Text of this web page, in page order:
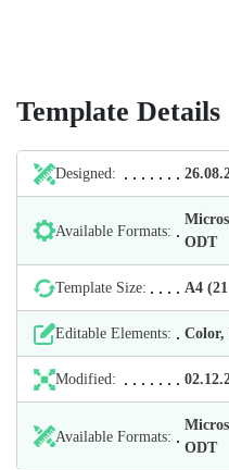
Template Details
Designed:
Available Formats:
ODT
Template Size: А4
Editable Elements: Color,
Modified:
Available Formats:
ODT